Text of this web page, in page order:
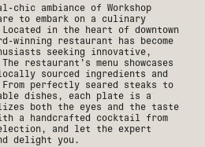
ambiance of Workshop
to embark on a culinary
in the heart of downtown
winning restaurant has become
seeking innovative,
restaurant’s menu showcases
sourced ingredients and
perfectly seared steaks to
dishes, each plate is a
both the eyes and the taste
a handcrafted cocktail from
and let the expert
delight you.